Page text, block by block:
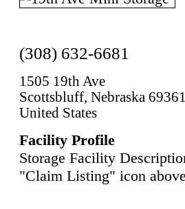
(308) 632-6681
1505 19th Ave
Scottsbluff, Nebraska
United States
Facility Profile
Storage Facility
"Claim Listing" icon